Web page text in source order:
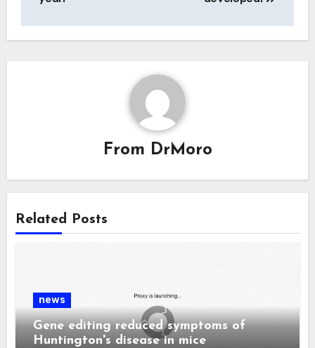
From DrMoro
Related Posts
news
Gene editing reduced symptoms of
Huntington's disease in mice